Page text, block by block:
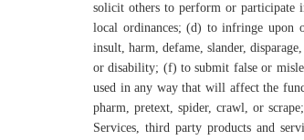
solicit others to perform or participate
local ordinances; (d) to infringe upon
insult, harm, defame, slander,
or disability; (f) to submit false or
used in any way that will affect the
pharm, pretext, spider, crawl, or
Services, third party products and